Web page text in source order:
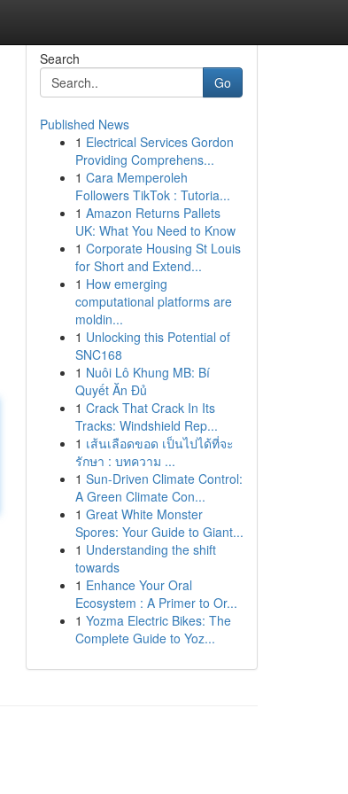
Search
Go
Published News
1 Electrical Services Gordon
Providing Comprehens...
1 Cara Memperoleh
Followers TikTok : Tutoria...
1 Amazon Returns Pallets
UK: What You Need to Know
1 Corporate Housing St Louis
for Short and Extend...
1 How emerging
computational platforms are
moldin...
1 Unlocking this Potential of
SNC168
1 Nuôi Lô Khung MB: Bí
Quyết Ăn Đủ
1 Crack That Crack In Its
Tracks: Windshield Rep...
1 เส้นเลือดขอด เป็นไปได้ที่จะ
รักษา : บทความ ...
1 Sun-Driven Climate Control:
A Green Climate Con...
1 Great White Monster
Spores: Your Guide to Giant...
1 Understanding the shift
towards
1 Enhance Your Oral
Ecosystem : A Primer to Or...
1 Yozma Electric Bikes: The
Complete Guide to Yoz...